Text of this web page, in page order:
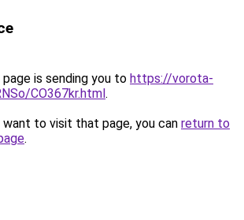
is sending you to https://vorota-
CO367kr.html.
to visit that page, you can return to
.